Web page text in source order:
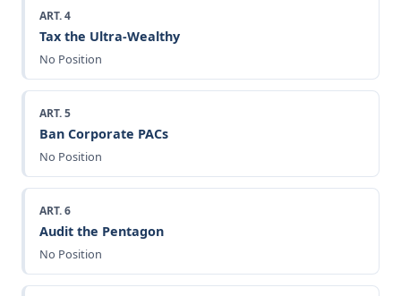
ART. 4
Tax the Ultra-Wealthy
No Position
ART. 5
Ban Corporate PACs
No Position
ART. 6
Audit the Pentagon
No Position